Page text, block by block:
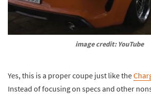
image credit: YouTube
Yes, this is a proper coupe just like the
Instead of focusing on specs and other